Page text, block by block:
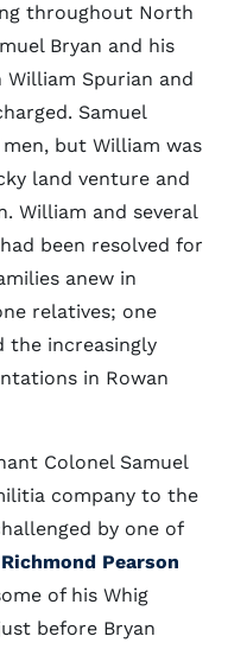
throughout North
Bryan and his
Spurian and
Samuel
but William was
land venture and
William and several
been resolved for
anew in
relatives; one
the increasingly
in Rowan
Colonel Samuel
company to the
by one of
Richmond Pearson
of his Whig
before Bryan